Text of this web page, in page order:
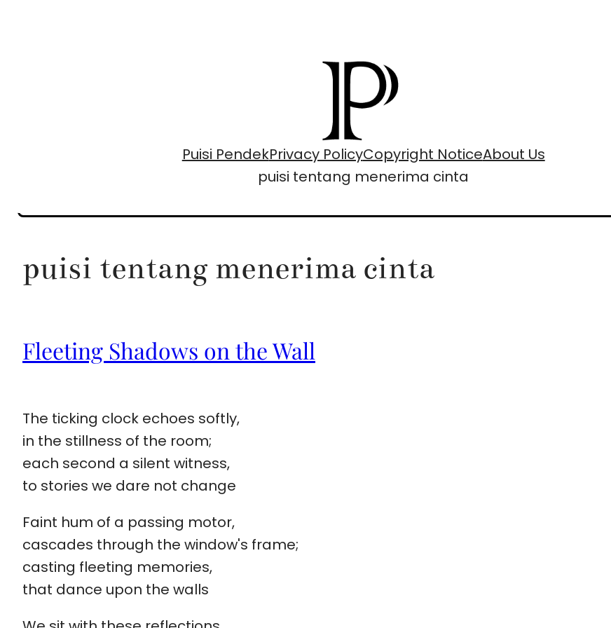
Puisi PendekPrivacy PolicyCopyright NoticeAbout Us
puisi tentang menerima cinta
puisi tentang menerima cinta
Fleeting Shadows on the Wall
The ticking clock echoes softly,
in the stillness of the room;
each second a silent witness,
to stories we dare not change
Faint hum of a passing motor,
cascades through the window's frame;
casting fleeting memories,
that dance upon the walls